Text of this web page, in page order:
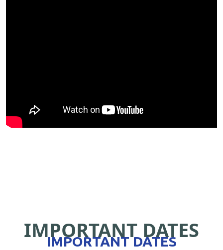
IMPORTANT DATES
IMPORTANT DATES